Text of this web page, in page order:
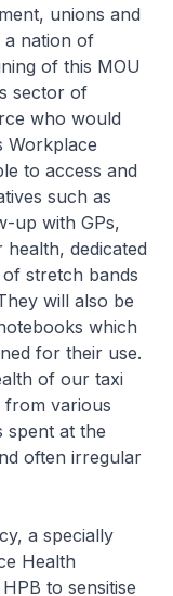
unions and
nation of
of this MOU
sector of
who would
Workplace
to access and
such as
up with GPs,
dedicated
stretch bands
will also be
which
for their use.
of our taxi
various
spent at the
often irregular
a specially
Health
to sensitise